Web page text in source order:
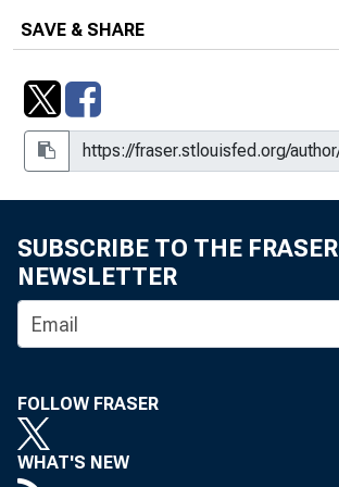
SAVE & SHARE
SUBSCRIBE TO THE FRASER
NEWSLETTER
FOLLOW FRASER
WHAT'S NEW